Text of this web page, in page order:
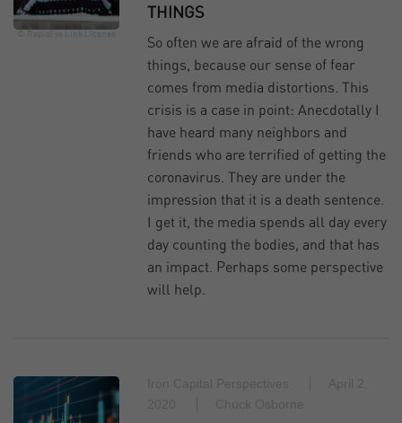
Link License
THINGS
So often we are afraid of the wrong
things, because our sense of fear
comes from media distortions. This
crisis is a case in point: Anecdotally I
have heard many neighbors and
friends who are terrified of getting the
coronavirus. They are under the
impression that it is a death sentence.
I get it, the media spends all day every
day counting the bodies, and that has
an impact. Perhaps some perspective
will help.